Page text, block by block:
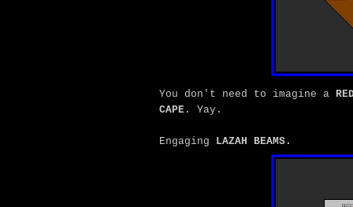
You don't need to imagine a
CAPE . Yay.
Engaging LAZAH BEAMS.